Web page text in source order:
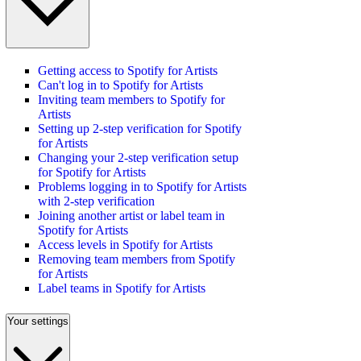
Getting access to Spotify for Artists
Can't log in to Spotify for Artists
Inviting team members to Spotify for
Artists
Setting up 2-step verification for Spotify
for Artists
Changing your 2-step verification setup
for Spotify for Artists
Problems logging in to Spotify for Artists
with 2-step verification
Joining another artist or label team in
Spotify for Artists
Access levels in Spotify for Artists
Removing team members from Spotify
for Artists
Label teams in Spotify for Artists
Your settings